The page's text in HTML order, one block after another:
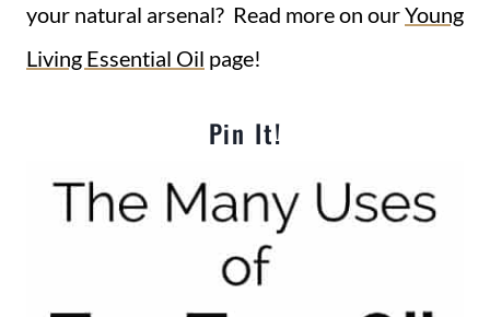
your natural arsenal? Read more on ourYoung
Living Essential Oil page!
Pin It!